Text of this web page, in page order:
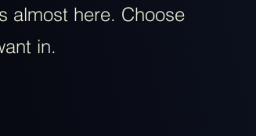
almost here. Choose
in.